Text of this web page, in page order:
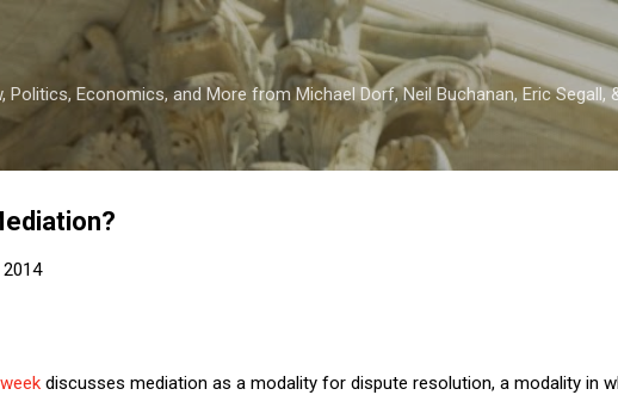
Skip to main content
Politics, Economics, and More from Michael Dorf, Neil Buchanan, Eric Segall,
discusses mediation as a modality for dispute resolution, a modality in